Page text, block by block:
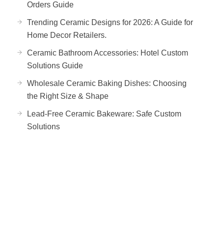
Orders Guide
Trending Ceramic Designs for 2026: A Guide for
Home Decor Retailers.
Ceramic Bathroom Accessories: Hotel Custom
Solutions Guide
Wholesale Ceramic Baking Dishes: Choosing
the Right Size & Shape
Lead-Free Ceramic Bakeware: Safe Custom
Solutions